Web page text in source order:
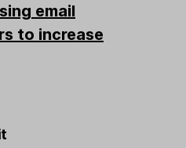
email
to increase